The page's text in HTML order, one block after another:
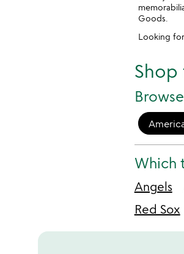
Goods.
Looking
Shop
Which
Angels
Red Sox